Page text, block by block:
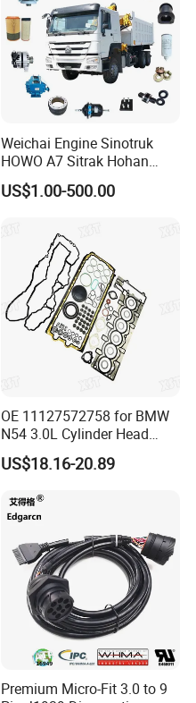
Weichai Engine Sinotruk
HOWO A7 Sitrak Hohan
Shacman Beiben Foton FAW
Dongfeng Trailer Tractor
380 420 Truck Spare Parts
Semi Truck Parts
US$1.00-500.00
OE 11127572758 for BMW
N54 3.0L Cylinder Head
Gasket Replacement Kit for
335I 335xi X6
US$18.16-20.89
Premium Micro-Fit 3.0 to 9